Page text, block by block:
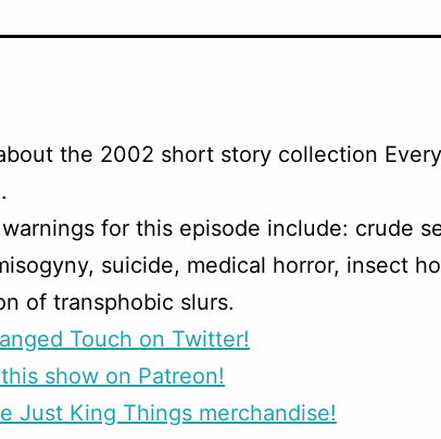
the 2002 short story collection
for this episode include: crude
suicide, medical horror, insect
of transphobic slurs.
Touch on Twitter!
show on Patreon!
Just King Things merchandise!